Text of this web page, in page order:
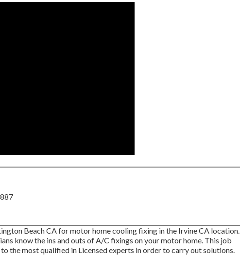
Beach CA for motor home cooling fixing in the Irvine CA location.
know the ins and outs of A/C fixings on your motor home. This job
the most qualified in Licensed experts in order to carry out solutions.